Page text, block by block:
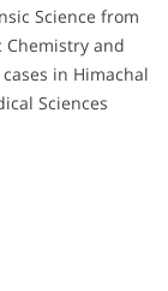
Science from
Chemistry and
in Himachal
Sciences